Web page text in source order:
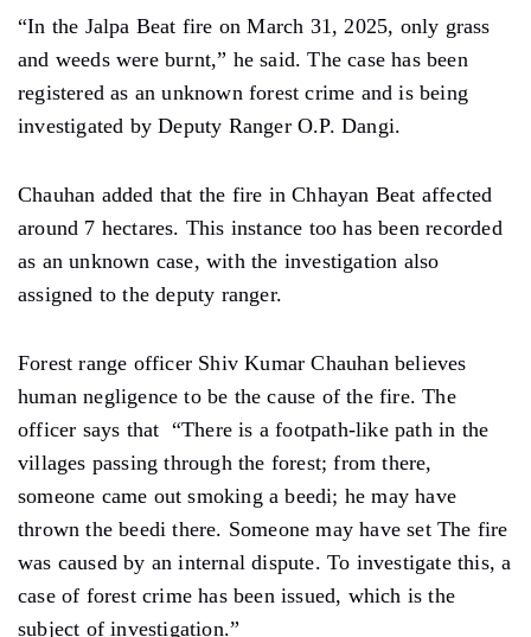
“In the Jalpa Beat fire on March 31, 2025, only grass
and weeds were burnt,” he said. The case has been
registered as an unknown forest crime and is being
investigated by Deputy Ranger O.P. Dangi.
Chauhan added that the fire in Chhayan Beat affected
around 7 hectares. This instance too has been recorded
as an unknown case, with the investigation also
assigned to the deputy ranger.
Forest range officer Shiv Kumar Chauhan believes
human negligence to be the cause of the fire. The
officer says that “There is a footpath-like path in the
villages passing through the forest; from there,
someone came out smoking a beedi; he may have
thrown the beedi there. Someone may have set The fire
was caused by an internal dispute. To investigate this, a
case of forest crime has been issued, which is the
subject of investigation.”